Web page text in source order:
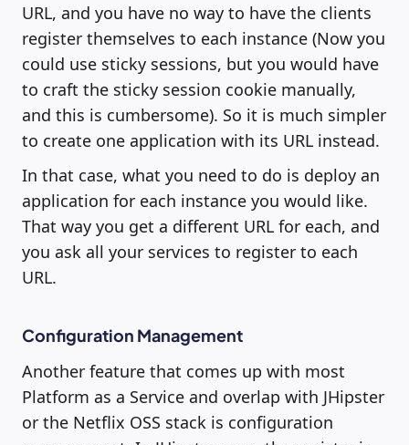
URL, and you have no way to have the clients
register themselves to each instance (Now you
could use sticky sessions, but you would have
to craft the sticky session cookie manually,
and this is cumbersome). So it is much simpler
to create one application with its URL instead.
In that case, what you need to do is deploy an
application for each instance you would like.
That way you get a different URL for each, and
you ask all your services to register to each
URL.
Configuration Management
Another feature that comes up with most
Platform as a Service and overlap with JHipster
or the Netflix OSS stack is configuration